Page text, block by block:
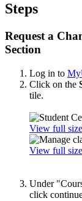
Steps
Request a
Section
Log in to
Click on the
tile.
View full
View full
Under
click